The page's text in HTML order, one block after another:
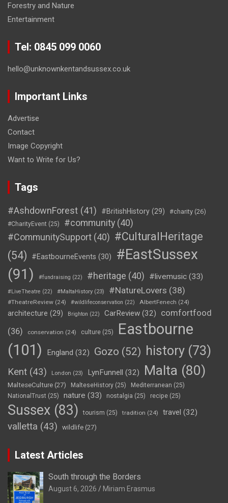
Forestry and Nature
Entertainment
Tel: 0845 099 0060
hello@unknownkentandsussex.co.uk
Important Links
Advertise
Contact
Image Copyright
Want to Write for Us?
Tags
#AshdownForest (41) #BritishHistory (29) #charity (26)
#CharityEvent (25) #community (40)
#CommunitySupport (40) #CulturalHeritage
(54)
#EastbourneEvents (30)
#EastSussex
(91)
#fundraising (22) #heritage (40) #livemusic (33)
#LiveTheatre (22) #MaltaHistory (23) #NatureLovers (38)
#TheatreReview (24) #wildlifeconservation (22) AlbertFenech (24)
architecture (29) Brighton (22) CarReview (32)
comfortfood
(36)
conservation (24) culture (25)
Eastbourne
(101)
England (32) Gozo (52) history (73)
Kent (43) London (23) LynFunnell (32) Malta (80)
MalteseCulture (27) MalteseHistory (25) Mediterranean (25)
NationalTrust (25) nature (33) nostalgia (25) recipe (25)
Sussex (83) tourism (25) tradition (24) travel (32)
valletta (43) wildlife (27)
Latest Articles
South through the Borders
August 6, 2026 Miriam Erasmus